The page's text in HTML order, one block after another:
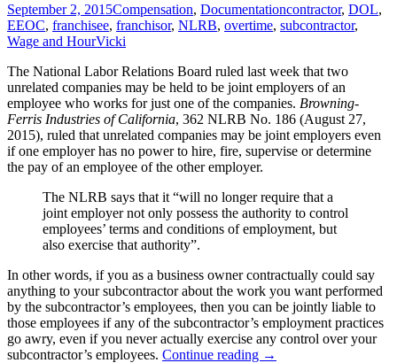
September 2, 2015Compensation, Documentationcontractor, DOL,
EEOC, franchisee, franchisor, NLRB, overtime, subcontractor,
Wage and HourVicki
The National Labor Relations Board ruled last week that two
unrelated companies may be held to be joint employers of an
employee who works for just one of the companies. Browning-
Ferris Industries of California, 362 NLRB No. 186 (August 27,
2015), ruled that unrelated companies may be joint employers even
if one employer has no power to hire, fire, supervise or determine
the pay of an employee of the other employer.
The NLRB says that it “will no longer require that a
joint employer not only possess the authority to control
employees’ terms and conditions of employment, but
also exercise that authority”.
In other words, if you as a business owner contractually could say
anything to your subcontractor about the work you want performed
by the subcontractor’s employees, then you can be jointly liable to
those employees if any of the subcontractor’s employment practices
go awry, even if you never actually exercise any control over your
subcontractor’s employees. Continue reading Employers
→